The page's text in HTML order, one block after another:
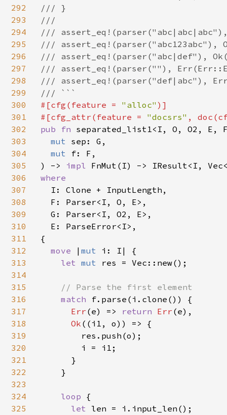
292
293
294
295
296
297
298
299
300
301
302
303
304
305
306
307
308
309
310
311
312
313
314
315
316
317
318
319
320
321
322
323
324
325
/// }
///
///
///
/// assert_eq!(parser("abc|def"),
/// assert_eq!(parser(""),
/// assert_eq!(parser("def|abc"),
#[cfg(feature = "alloc" )]
#[cfg_attr(feature = "docsrs" ,
pub fn separated_list1<I, O, O2, E,
mut sep: G,
mut f: F,
) -> impl
where
I: Clone + InputLength,
  F: Parser<I, O, E>,
  G: Parser<I, O2, E>,
  E: ParseError<I>,
{
move
| mut i: I| {
let mut res = Vec::new();
// Parse the first element
match f.parse(i.clone()) {
Err (e) => return Err (e),
Ok ((i1, o)) => {
        res.push(o);
        i = i1;
      }
    }
loop {
let len = i.input_len();